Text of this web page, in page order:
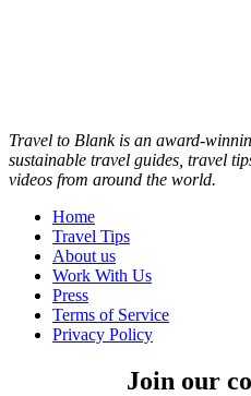
Travel to Blank is an award-
sustainable travel guides, travel
videos from around the world.
Home
Travel Tips
About us
Work With Us
Press
Terms of Service
Privacy Policy
Join our